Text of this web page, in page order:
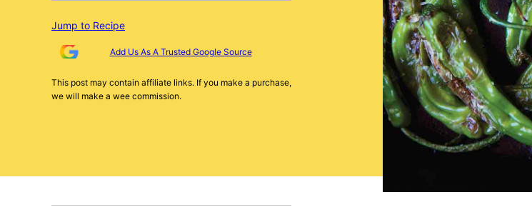
Jump to Recipe
Add Us As A Trusted Google Source
This post may contain affiliate links. If you make a purchase,
we will make a wee commission.